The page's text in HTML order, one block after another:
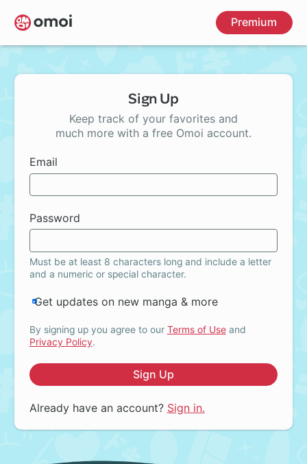
Skip
to
main
Premium
Sign Up
Keep track of your favorites and
much more with a free Omoi account.
Email
Password
Must be at least 8 characters long and include a letter
and a numeric or special character.
Get updates on new manga & more
By signing up you agree to our Terms of Useand
Privacy Policy.
Sign Up
Already have an account? Sign in.